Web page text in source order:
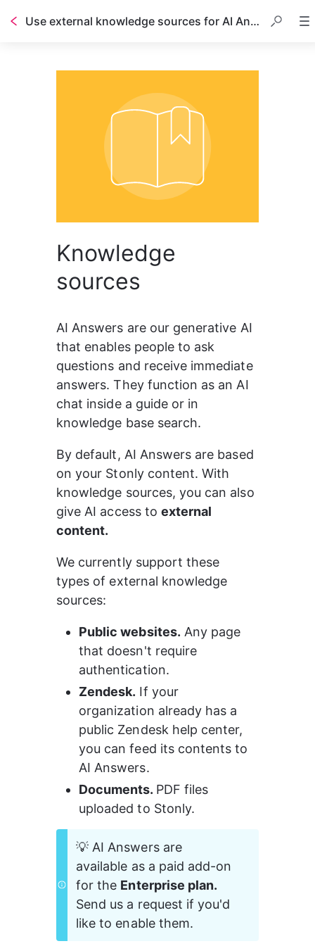
Use external knowledge sources for AI Answers
Knowledge
sources
AI Answers are our generative AI
that enables people to ask
questions and receive immediate
answers. They function as an AI
chat inside a guide or in
knowledge base search.
By default, AI Answers are based
on your Stonly content. With
knowledge sources, you can also
give AI access to external
content.
We currently support these
types of external knowledge
sources:
Public websites. Any page
that doesn't require
authentication.
Zendesk. If your
organization already has a
public Zendesk help center,
you can feed its contents to
AI Answers.
Documents. PDF files
uploaded to Stonly.
💡 AI Answers are
available as a paid add-on
for the Enterprise plan.
Send us a request if you'd
like to enable them.